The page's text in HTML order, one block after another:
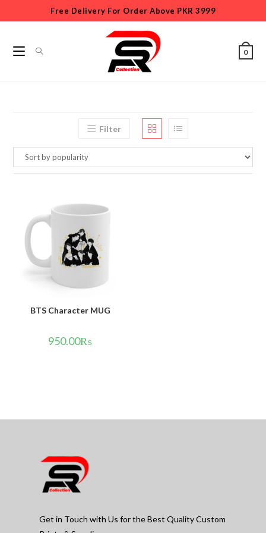
Free Delivery For Order Above PKR 3999
0
Filter
BTS Character MUG
950.00₨
Get in Touch with Us for the Best Quality Custom